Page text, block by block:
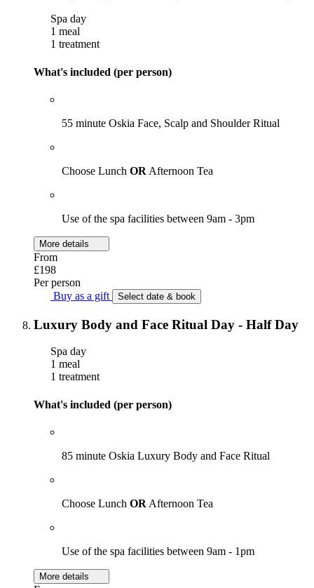
Spa day
1 meal
1 treatment
What's included (per person)
55 minute Oskia Face, Scalp and Shoulder Ritual
Choose Lunch OR Afternoon Tea
Use of the spa facilities between 9am - 3pm
More details
From
£198
Per person
Buy as a gift
Select date & book
Luxury Body and Face Ritual Day - Half Day
Spa day
1 meal
1 treatment
What's included (per person)
85 minute Oskia Luxury Body and Face Ritual
Choose Lunch OR Afternoon Tea
Use of the spa facilities between 9am - 1pm
More details